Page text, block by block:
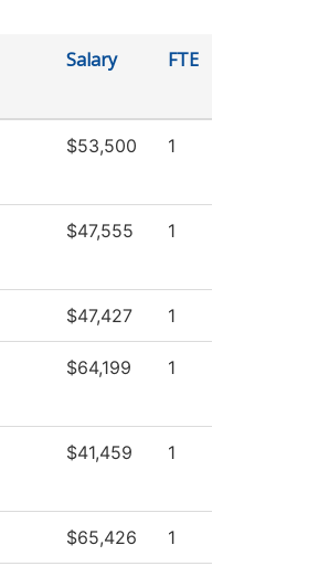
Salary FTE
$53,500 1
$47,555 1
$47,427 1
$64,199 1
$41,459 1
$65,426 1